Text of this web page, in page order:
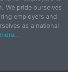
We pride ourselves
employers and
as a national